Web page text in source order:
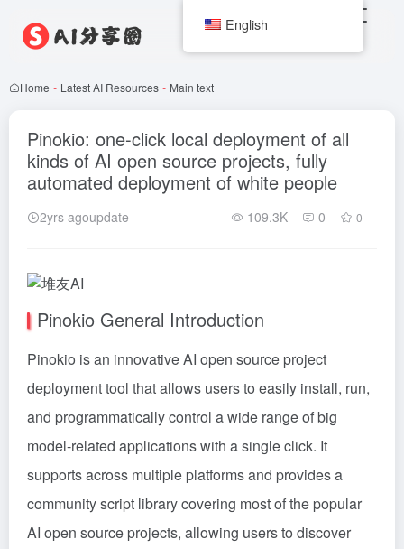
Home - Latest AI Resources - Main text
Pinokio: one-click local deployment of all
kinds of AI open source projects, fully
automated deployment of white people
2yrs agoupdate 109.3K 0 0
Pinokio General Introduction
Pinokio is an innovative AI open source project
deployment tool that allows users to easily install, run,
and programmatically control a wide range of big
model-related applications with a single click. It
supports across multiple platforms and provides a
community script library covering most of the popular
AI open source projects, allowing users to discover
English